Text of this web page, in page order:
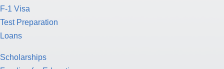
F-1 Visa
Test Preparation
Loans
Scholarships